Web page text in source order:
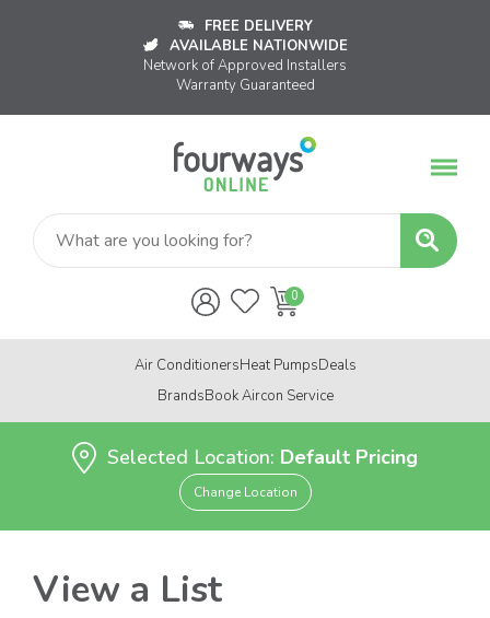
FREE DELIVERY
AVAILABLE NATIONWIDE
Network of Approved Installers
Warranty Guaranteed
Air ConditionersHeat PumpsDeals
BrandsBook Aircon Service
Selected Location: Default Pricing
Change Location
View a List